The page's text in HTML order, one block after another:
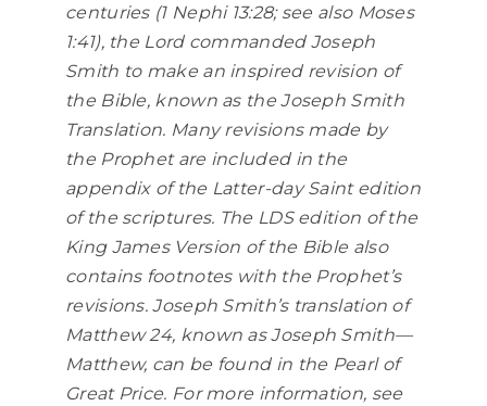
centuries (1 Nephi 13:28; see also Moses
1:41), the Lord commanded Joseph
Smith to make an inspired revision of
the Bible, known as the Joseph Smith
Translation. Many revisions made by
the Prophet are included in the
appendix of the Latter-day Saint edition
of the scriptures. The LDS edition of the
King James Version of the Bible also
contains footnotes with the Prophet’s
revisions. Joseph Smith’s translation of
Matthew 24, known as Joseph Smith—
Matthew, can be found in the Pearl of
Great Price. For more information, see